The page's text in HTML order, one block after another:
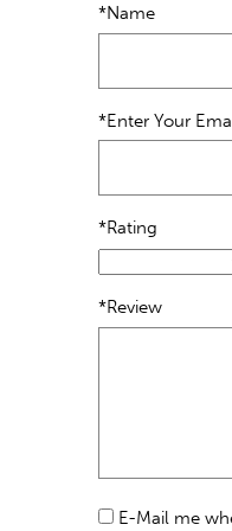
*Name
*Enter Your
*Rating
*Review
E-Mail me